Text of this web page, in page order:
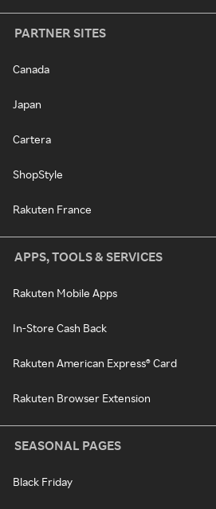
PARTNER SITES
Canada
Japan
Cartera
ShopStyle
Rakuten France
APPS, TOOLS & SERVICES
Rakuten Mobile Apps
In-Store Cash Back
Rakuten American Express® Card
Rakuten Browser Extension
SEASONAL PAGES
Black Friday